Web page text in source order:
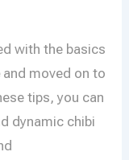
with the basics
and moved on to
tips, you can
dynamic chibi